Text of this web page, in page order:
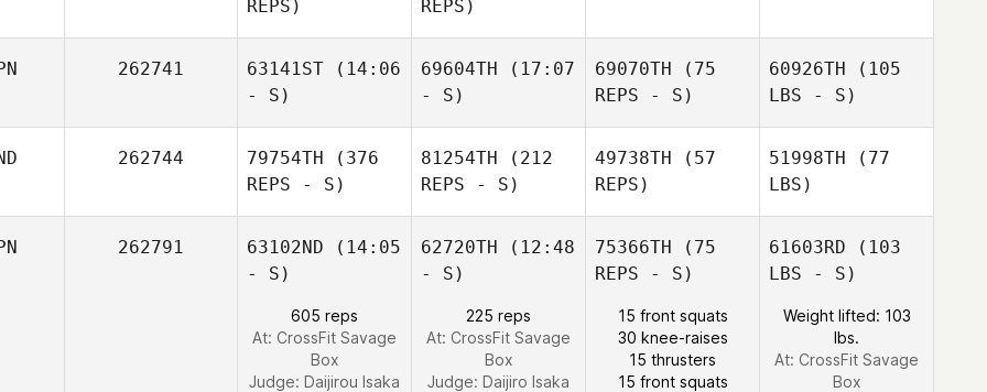
REPS)
REPS)
262741 63141ST (14:06
- S)
69604TH (17:07
- S)
69070TH (75
REPS - S)
60926TH (105
LBS - S)
262744 79754TH (376
REPS - S)
81254TH (212
REPS - S)
49738TH (57
REPS)
51998TH (77
LBS)
262791 63102ND (14:05
- S)
605 reps
At: CrossFit Savage
Box
Judge: Daijirou Isaka
62720TH (12:48
- S)
225 reps
At: CrossFit Savage
Box
Judge: Daijiro Isaka
75366TH (75
REPS - S)
15 front squats
30 knee-raises
15 thrusters
15 front squats
61603RD (103
LBS - S)
Weight lifted: 103
lbs.
At: CrossFit Savage
Box